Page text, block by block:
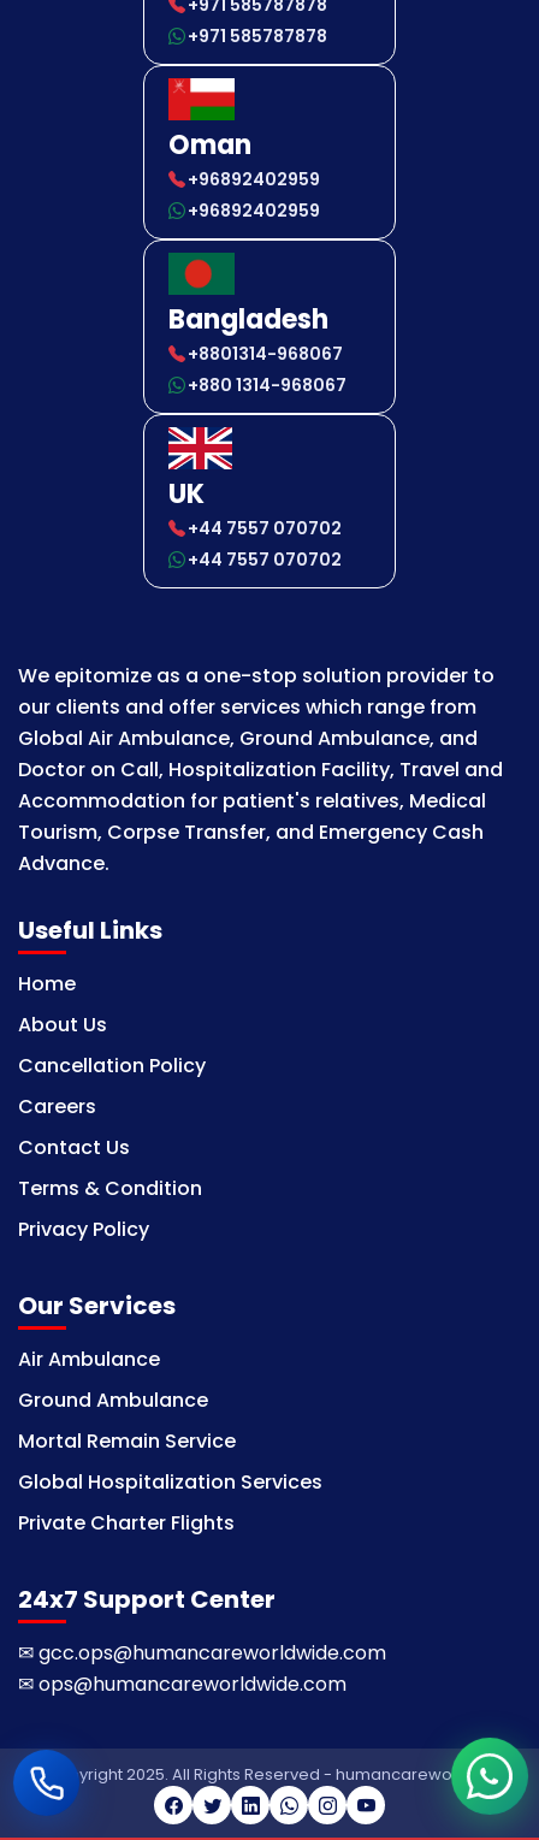
+971 585787878
+971 585787878
Oman
+96892402959
+96892402959
Bangladesh
+8801314-968067
+880 1314-968067
UK
+44 7557 070702
+44 7557 070702
We epitomize as a one-stop solution provider to
our clients and offer services which range from
Global Air Ambulance, Ground Ambulance, and
Doctor on Call, Hospitalization Facility, Travel and
Accommodation for patient's relatives, Medical
Tourism, Corpse Transfer, and Emergency Cash
Advance.
Useful Links
Home
About Us
Cancellation Policy
Careers
Contact Us
Terms & Condition
Privacy Policy
Our Services
Air Ambulance
Ground Ambulance
Mortal Remain Service
Global Hospitalization Services
Private Charter Flights
24x7 Support Center
✉gcc.ops@humancareworldwide.com
✉ops@humancareworldwide.com
© Copyright 2025. All Rights Reserved - humancareworldwide